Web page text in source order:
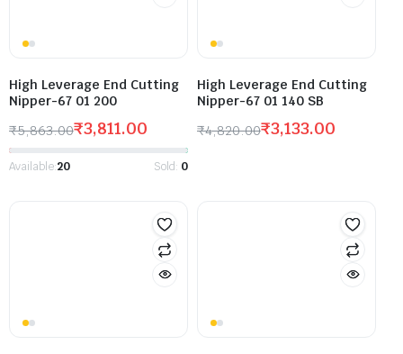
High Leverage End Cutting
Nipper-67 01 200
₹5,863.00₹3,811.00
Available:20 Sold: 0
High Leverage End Cutting
Nipper-67 01 140 SB
₹4,820.00₹3,133.00